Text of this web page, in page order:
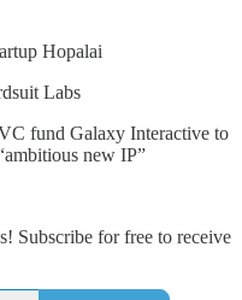
Hopalai
Labs
fund Galaxy Interactive to
new IP”
Subscribe for free to receive